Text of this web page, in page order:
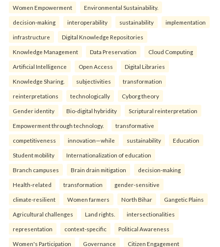
Women Empowerment Environmental Sustainability.
decision-making interoperability sustainability implementation
infrastructure Digital Knowledge Repositories
Knowledge Management Data Preservation Cloud Computing
Artificial Intelligence Open Access Digital Libraries
Knowledge Sharing. subjectivities transformation
reinterpreta⁠tions tec⁠hnologically Cyborg theory
Gender identity Bio-digital hybridity Scriptural reinterpretation
Empowerment through technology. transformative
competitiveness innovation—while sustainability Education
Student mobility Internationalization of education
Branch campuses Brain drain mitigation decision-making
Health-related transformation gender-sensitive
climate-resilient Women farmers North Bihar Gangetic Plains
Agricultural challenges Land rights. intersectionalities
representation context-specific Political Awareness
Women's Participation Governance Citizen Engagement